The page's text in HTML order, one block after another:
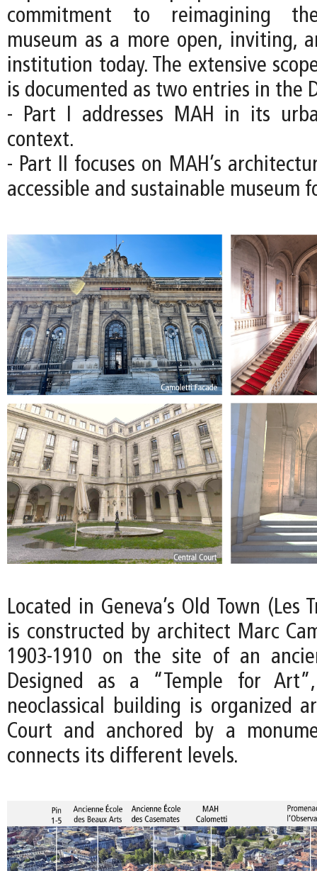
commitment to reimagining
museum as a more open, inviting,
institution today. The extensive
is documented as two entries in the
- Part I addresses MAH in its
context.
- Part II focuses on MAH’s
accessible and sustainable museum
Located in Geneva’s Old Town (Les
is constructed by architect Marc
1903-1910 on the site of an
Designed as a “Temple for
neoclassical building is organized
Court and anchored by a
connects its different levels.